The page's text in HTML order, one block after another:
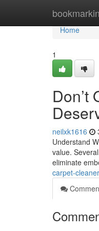
Home
Home
1
Don’t
neilxk1616
Understand
value.
eliminate
carpet-